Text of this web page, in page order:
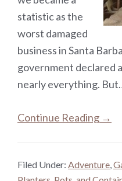
statistic as the
worst damaged
business in Santa
government declared
nearly everything.
Continue Reading →
Filed Under: Adventure